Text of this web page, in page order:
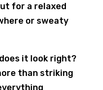
for a relaxed
or sweaty
it look right?
than striking